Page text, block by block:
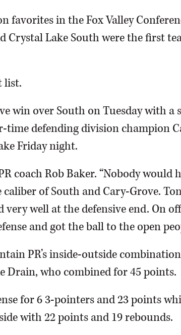
favorites in the Fox Valley
Crystal Lake South were the first
list.
win over South on Tuesday with a
defending division champion
Friday night.
coach Rob Baker. “Nobody would
of South and Cary-Grove.
well at the defensive end. On
and got the ball to the open
PR’s inside-outside
Drain, who combined for 45 points.
for 6 3-pointers and 23 points
with 22 points and 19 rebounds.